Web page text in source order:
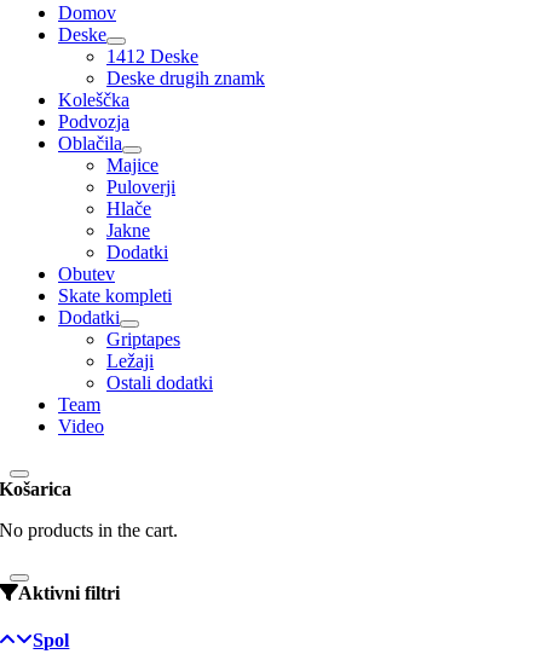
Domov
Deske
1412 Deske
Deske drugih znamk
Koleščka
Podvozja
Oblačila
Majice
Puloverji
Hlače
Jakne
Dodatki
Obutev
Skate kompleti
Dodatki
Griptapes
Ležaji
Ostali dodatki
Team
Video
Košarica
No products in the cart.
Aktivni filtri
Spol